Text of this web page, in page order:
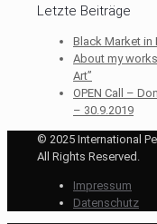
Letzte Beiträge
Black Market in
About my
Art”
OPEN Call –
– 30.9.2019
© 2025 International
All Rights Reserved.
Impressum
Datenschutz